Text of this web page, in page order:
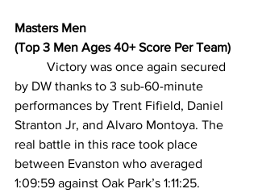
Masters Men
(Top 3 Men Ages 40+ Score Per Team)
Victory was once again secured
by DW thanks to 3 sub-60-minute
performances by Trent Fifield, Daniel
Stranton Jr, and Alvaro Montoya. The
real battle in this race took place
between Evanston who averaged
1:09:59 against Oak Park’s 1:11:25.